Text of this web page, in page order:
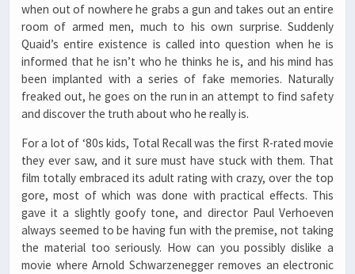
when out of nowhere he grabs a gun and takes out an entire
room of armed men, much to his own surprise. Suddenly
Quaid’s entire existence is called into question when he is
informed that he isn’t who he thinks he is, and his mind has
been implanted with a series of fake memories. Naturally
freaked out, he goes on the run in an attempt to find safety
and discover the truth about who he really is.
For a lot of ‘80s kids, Total Recall was the first R-rated movie
they ever saw, and it sure must have stuck with them. That
film totally embraced its adult rating with crazy, over the top
gore, most of which was done with practical effects. This
gave it a slightly goofy tone, and director Paul Verhoeven
always seemed to be having fun with the premise, not taking
the material too seriously. How can you possibly dislike a
movie where Arnold Schwarzenegger removes an electronic